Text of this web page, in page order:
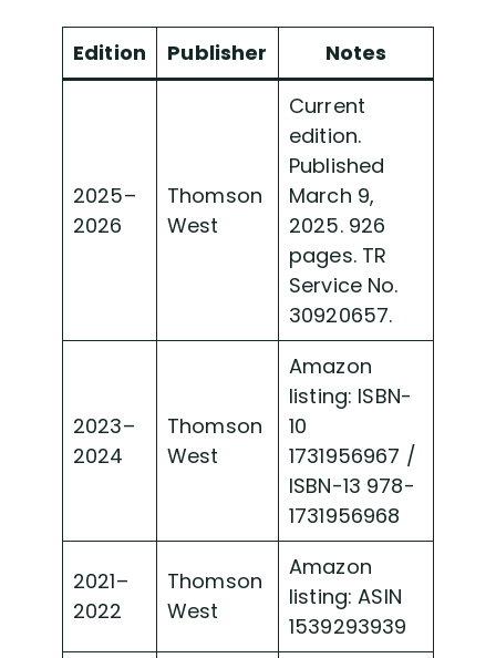
Edition Publisher Notes
2025–
2026
Thomson
West
Current
edition.
Published
March 9,
2025. 926
pages. TR
Service No.
30920657.
2023–
2024
Thomson
West
Amazon
listing: ISBN-
10
1731956967 /
ISBN-13 978-
1731956968
2021–
2022
Thomson
West
Amazon
listing: ASIN
1539293939